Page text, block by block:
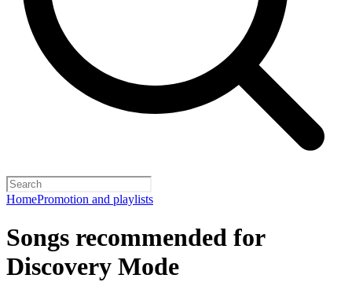
HomePromotion and playlists
Songs recommended for
Discovery Mode